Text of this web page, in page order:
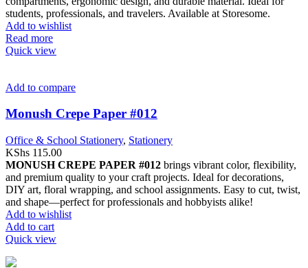
students, professionals, and travelers. Available at Storesome.
Add to wishlist
Read more
Quick view
Add to compare
Monush Crepe Paper #012
Office & School Stationery, Stationery
KShs 115.00
MONUSH CREPE PAPER #012 brings vibrant color, flexibility,
and premium quality to your craft projects. Ideal for decorations,
DIY art, floral wrapping, and school assignments. Easy to cut, twist,
and shape—perfect for professionals and hobbyists alike!
Add to wishlist
Add to cart
Quick view